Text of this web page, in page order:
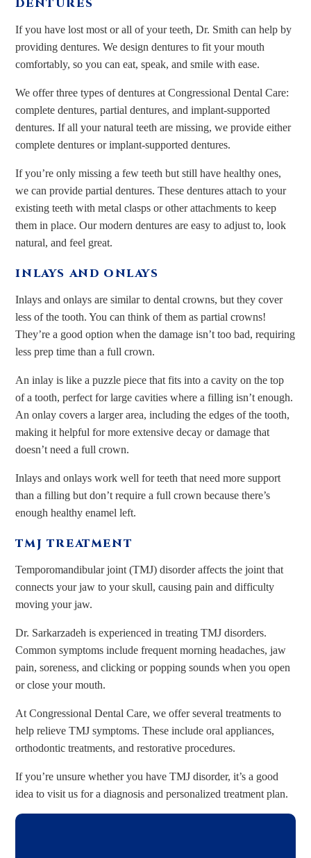
DENTURES
If you have lost most or all of your teeth, Dr. Smith can help by
providing dentures. We design dentures to fit your mouth
comfortably, so you can eat, speak, and smile with ease.
We offer three types of dentures at Congressional Dental Care:
complete dentures, partial dentures, and implant-supported
dentures. If all your natural teeth are missing, we provide either
complete dentures or implant-supported dentures.
If you’re only missing a few teeth but still have healthy ones,
we can provide partial dentures. These dentures attach to your
existing teeth with metal clasps or other attachments to keep
them in place. Our modern dentures are easy to adjust to, look
natural, and feel great.
INLAYS AND ONLAYS
Inlays and onlays are similar to dental crowns, but they cover
less of the tooth. You can think of them as partial crowns!
They’re a good option when the damage isn’t too bad, requiring
less prep time than a full crown.
An inlay is like a puzzle piece that fits into a cavity on the top
of a tooth, perfect for large cavities where a filling isn’t enough.
An onlay covers a larger area, including the edges of the tooth,
making it helpful for more extensive decay or damage that
doesn’t need a full crown.
Inlays and onlays work well for teeth that need more support
than a filling but don’t require a full crown because there’s
enough healthy enamel left.
TMJ TREATMENT
Temporomandibular joint (TMJ) disorder affects the joint that
connects your jaw to your skull, causing pain and difficulty
moving your jaw.
Dr. Sarkarzadeh is experienced in treating TMJ disorders.
Common symptoms include frequent morning headaches, jaw
pain, soreness, and clicking or popping sounds when you open
or close your mouth.
At Congressional Dental Care, we offer several treatments to
help relieve TMJ symptoms. These include oral appliances,
orthodontic treatments, and restorative procedures.
If you’re unsure whether you have TMJ disorder, it’s a good
idea to visit us for a diagnosis and personalized treatment plan.